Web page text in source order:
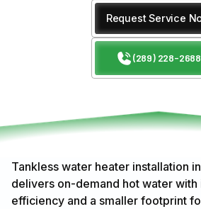
Request Service
(289) 228-2688
Tankless water heater installation
delivers on-demand hot water
efficiency and a smaller footprint